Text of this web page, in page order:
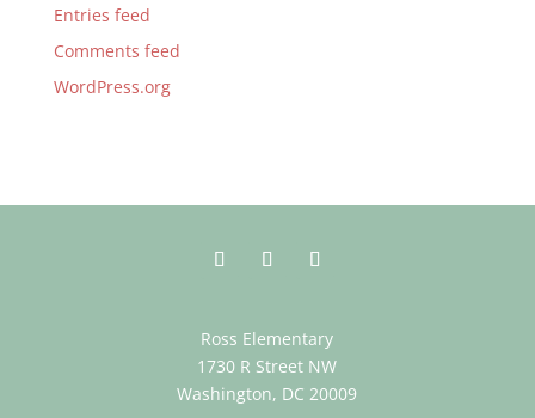
Entries feed
Comments feed
WordPress.org
Ross Elementary
1730 R Street NW
Washington, DC 20009